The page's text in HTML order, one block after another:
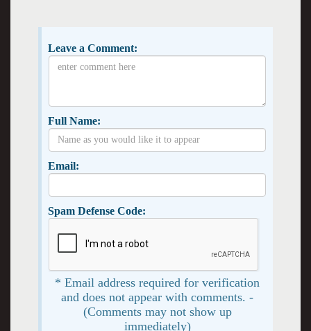
Leave a Comment:
Full Name:
Email:
Spam Defense Code:
* Email address required for verification
and does not appear with comments. -
(Comments may not show up
immediately)